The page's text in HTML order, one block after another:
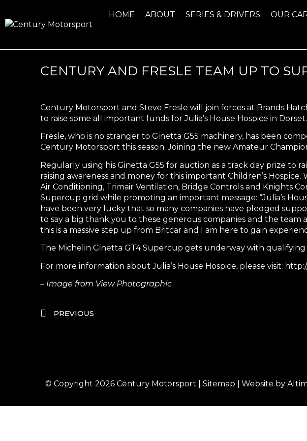
HOME ABOUT SERIES & DRIVERS OUR
CENTURY AND FRESLE TEAM UP TO
Century Motorsport and Steve Fresle will join forces at Brands
to raise some all important funds for Julia’s House Hospice in Dorset.
Fresle, who is no stranger to Ginetta G55 machinery, has been
Century Motorsport this season. Joining the new Amateur
Regularly using his Ginetta G55 for auction as a track day prize to
raising awareness and money for this important Children’s
Air Conditioning, Trimair Ventilation, Bridge Controls and Knights
Supercup grid while promoting an important message: “Julia’s
have been very lucky that so many companies have pledged
to say a big thank you to these generous companies and the
this is a massive step up from Britcar and I am here to gain
The Michelin Ginetta GT4 Supercup gets underway with
For more information about Julia’s House Hospice, please visit:
– Image from View Photographic
PREVIOUS
© Copyright 2026 Century Motorsport Sitemap | Website by